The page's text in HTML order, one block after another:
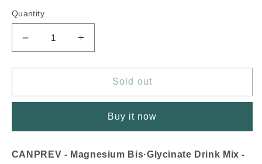
Quantity
Decrease
quantity
for
Magnesium
Mix
Blueberry
Increase
quantity
for
CANPREV
Magnesium
Mix
Blueberry
Sold out
Buy it now
CANPREV - Magnesium Bis·Glycinate Drink Mix -